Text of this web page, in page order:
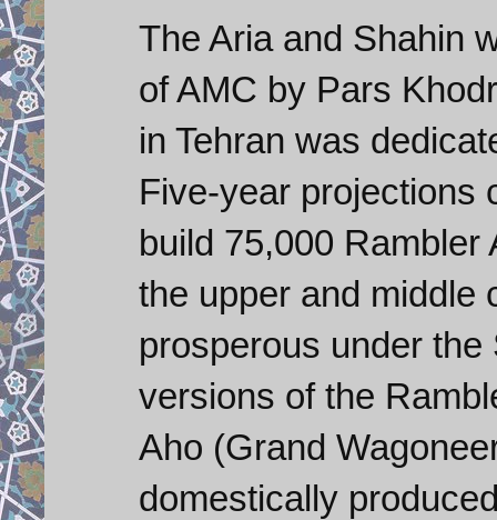
The Aria and Shahin
of AMC by Pars
in Tehran was
Five-year projections
build 75,000
the upper and middle
prosperous under
versions of the
Aho (Grand
domestically